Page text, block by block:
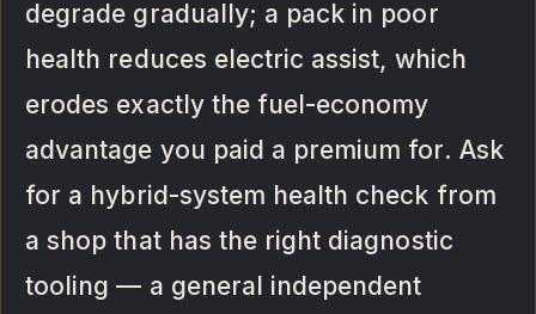
degrade gradually; a pack in poor
health reduces electric assist, which
erodes exactly the fuel-economy
advantage you paid a premium for. Ask
for a hybrid-system health check from
a shop that has the right diagnostic
tooling — a general independent